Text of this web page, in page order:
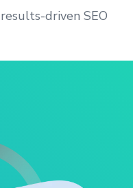
driven SEO